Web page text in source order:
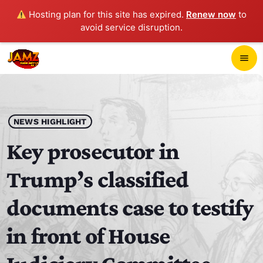
Hosting plan for this site has expired. Renew now to
avoid service disruption.
menu
play_arrow JAMZ 103.3
HOME
SCHEDULE
CONTACTS
NEWS HIGHLIGHT
Key prosecutor in
Trump’s classified
documents case to testify
in front of House